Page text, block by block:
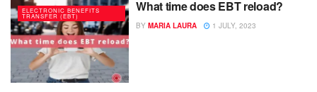
ELECTRONIC BENEFITS
TRANSFER (EBT)
What time does EBT reload?
BY MARIA LAURA 1 JULY, 2023